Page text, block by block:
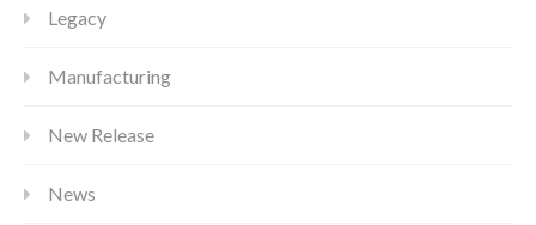
Legacy
Manufacturing
New Release
News